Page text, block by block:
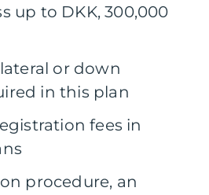
up to DKK, 300,000
or down
in this plan
fees in
procedure, an